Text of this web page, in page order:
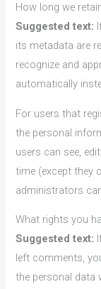
How long we
Suggested text:
its metadata are
recognize and
automatically
For users that
the personal
users can see,
time (except they
administrators
What rights you
Suggested text:
left comments,
the personal data